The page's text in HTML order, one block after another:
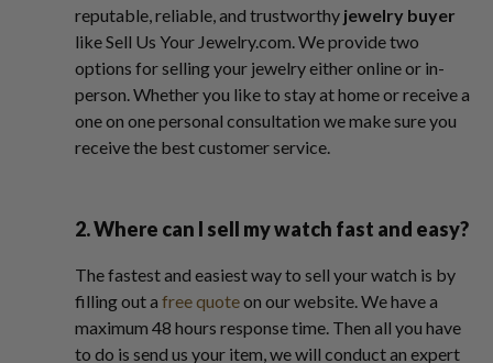
reputable, reliable, and trustworthy jewelry buyer
like Sell Us Your Jewelry.com. We provide two
options for selling your jewelry either online or in-
person. Whether you like to stay at home or receive a
one on one personal consultation we make sure you
receive the best customer service.
2. Where can I sell my watch fast and easy?
The fastest and easiest way to sell your watch is by
filling out a free quoteon our website. We have a
maximum 48 hours response time. Then all you have
to do is send us your item, we will conduct an expert